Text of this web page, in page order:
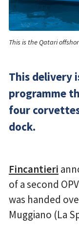
This is the Qatari
This delivery
programme
four
dock.
Fincantieri
of a second
was handed
Muggiano (La